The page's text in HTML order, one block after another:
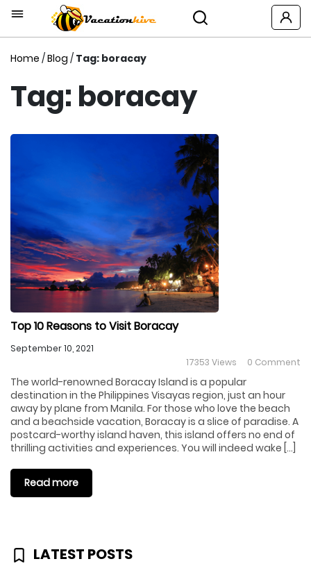
Home /Blog / Tag: boracay
Tag: boracay
Top 10 Reasons to Visit Boracay
September 10, 2021
17353 Views
0 Comment
The world-renowned Boracay Island is a popular
destination in the Philippines Visayas region, just an hour
away by plane from Manila. For those who love the beach
and a beachside vacation, Boracay is a slice of paradise. A
postcard-worthy island haven, this island offers no end of
thrilling activities and experiences. You will indeed wake […]
Read more
LATEST POSTS